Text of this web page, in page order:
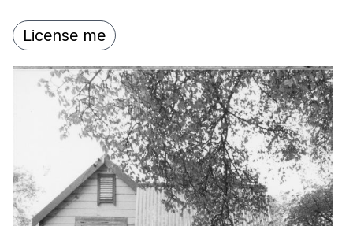
License me